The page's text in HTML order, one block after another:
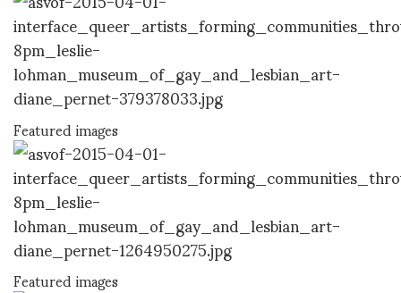
Featured images
Featured images